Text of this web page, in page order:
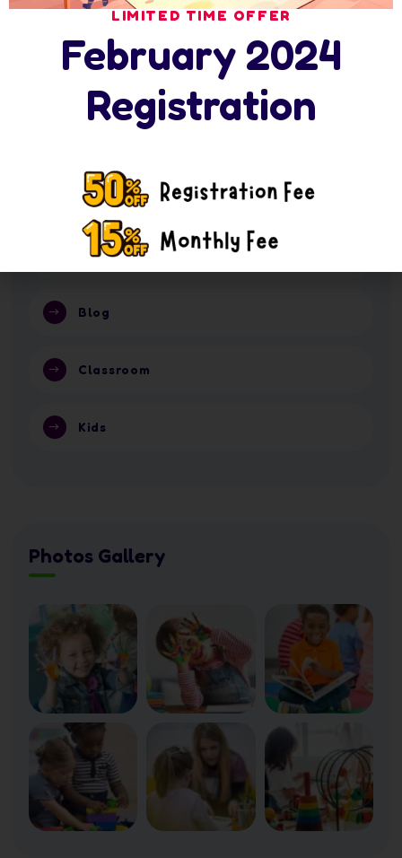
Nursery Summer Programme in Abu Dhabi: 6
16 July 2026
Nursery or School in Abu Dhabi 2026?
Categories
Activity
Blog
Classroom
Kids
Photos Gallery
LIMITED TIME OFFER
February 2024
Registration